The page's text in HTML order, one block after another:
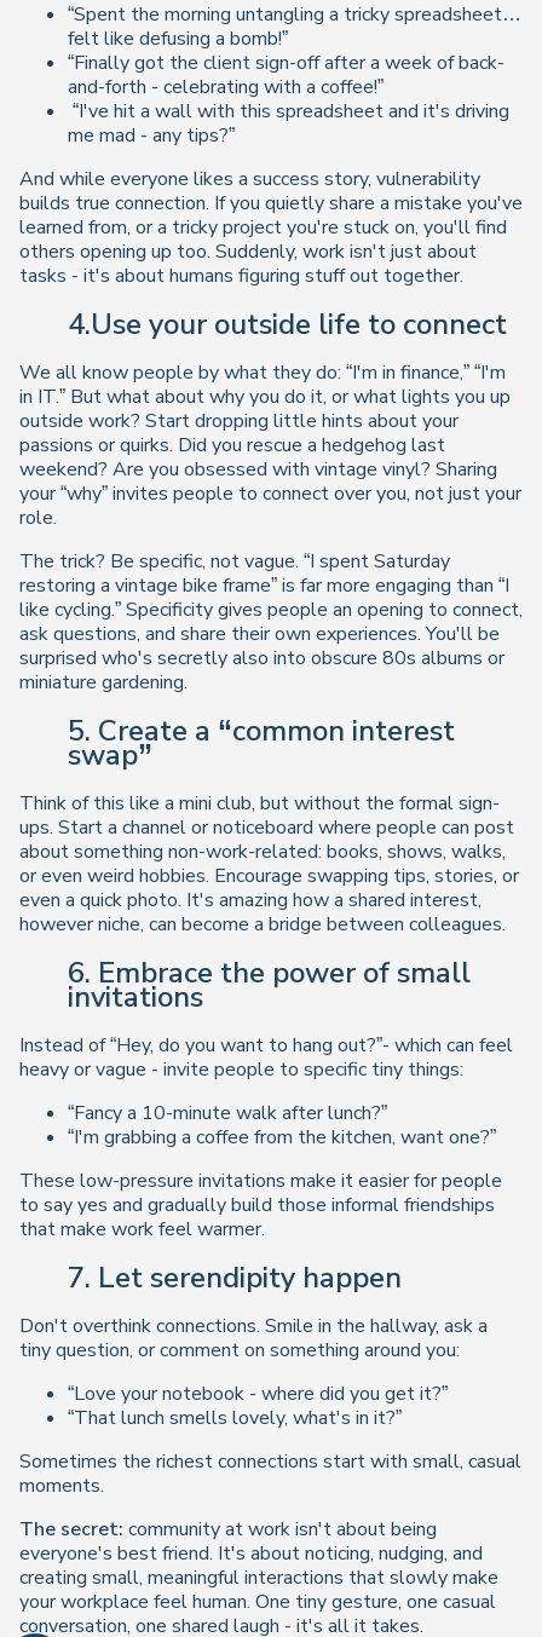
“Spent the morning untangling a tricky spreadsheet…
felt like defusing a bomb!”
“Finally got the client sign-off after a week of back-
and-forth - celebrating with a coffee!”
“I've hit a wall with this spreadsheet and it's driving
me mad - any tips?”
And while everyone likes a success story, vulnerability
builds true connection. If you quietly share a mistake you've
learned from, or a tricky project you're stuck on, you'll find
others opening up too. Suddenly, work isn't just about
tasks - it's about humans figuring stuff out together.
4.Use your outside life to connect
We all know people by what they do: “I'm in finance,” “I'm
in IT.” But what about why you do it, or what lights you up
outside work? Start dropping little hints about your
passions or quirks. Did you rescue a hedgehog last
weekend? Are you obsessed with vintage vinyl? Sharing
your “why” invites people to connect over you, not just your
role.
The trick? Be specific, not vague. “I spent Saturday
restoring a vintage bike frame” is far more engaging than “I
like cycling.” Specificity gives people an opening to connect,
ask questions, and share their own experiences. You'll be
surprised who's secretly also into obscure 80s albums or
miniature gardening.
5. Create a “common interest
swap”
Think of this like a mini club, but without the formal sign-
ups. Start a channel or noticeboard where people can post
about something non-work-related: books, shows, walks,
or even weird hobbies. Encourage swapping tips, stories, or
even a quick photo. It's amazing how a shared interest,
however niche, can become a bridge between colleagues.
6. Embrace the power of small
invitations
Instead of “Hey, do you want to hang out?”- which can feel
heavy or vague - invite people to specific tiny things:
“Fancy a 10-minute walk after lunch?”
“I'm grabbing a coffee from the kitchen, want one?”
These low-pressure invitations make it easier for people
to say yes and gradually build those informal friendships
that make work feel warmer.
7. Let serendipity happen
Don't overthink connections. Smile in the hallway, ask a
tiny question, or comment on something around you:
“Love your notebook - where did you get it?”
“That lunch smells lovely, what's in it?”
Sometimes the richest connections start with small, casual
moments.
The secret: community at work isn't about being
everyone's best friend. It's about noticing, nudging, and
creating small, meaningful interactions that slowly make
your workplace feel human. One tiny gesture, one casual
conversation, one shared laugh - it's all it takes.